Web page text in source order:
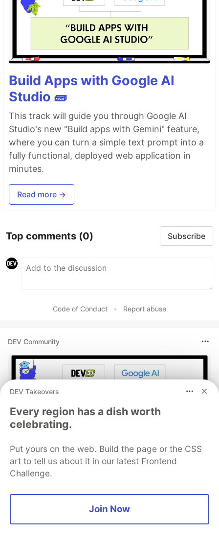
Build Apps with Google AI
Studio 🧱
This track will guide you through Google AI
Studio's new "Build apps with Gemini" feature,
where you can turn a simple text prompt into a
fully functional, deployed web application in
minutes.
Read more →
Top comments (0) Subscribe
Code of Conduct • Report abuse
DEV Community
Work through these 3 parts to
earn the exclusive Google AI
Studio Builder badge!
This track will guide you through Google AI
Studio's new "Build apps with Gemini" feature,
DEV Takeovers
Every region has a dish worth
celebrating.
Put yours on the web. Build the page or the CSS
art to tell us about it in our latest Frontend
Challenge.
Join Now